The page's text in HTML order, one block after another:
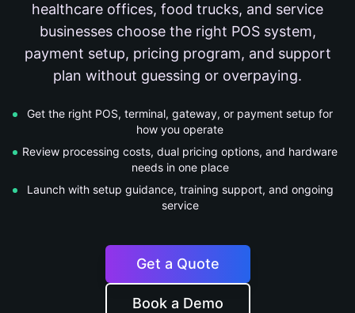
healthcare offices, food trucks, and service
businesses choose the right POS system,
payment setup, pricing program, and support
plan without guessing or overpaying.
Get the right POS, terminal, gateway, or payment setup for
how you operate
Review processing costs, dual pricing options, and hardware
needs in one place
Launch with setup guidance, training support, and ongoing
service
Get a Quote
Book a Demo